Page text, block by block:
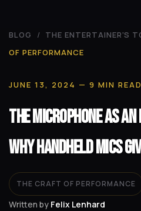
BLOG / THE ENTERTAINER'S
OF PERFORMANCE
JUNE 13, 2024 — 9 MIN READ
The Microphone as
Why Handheld Mics
THE CRAFT OF PERFORMANCE
Written by Felix Lenhard